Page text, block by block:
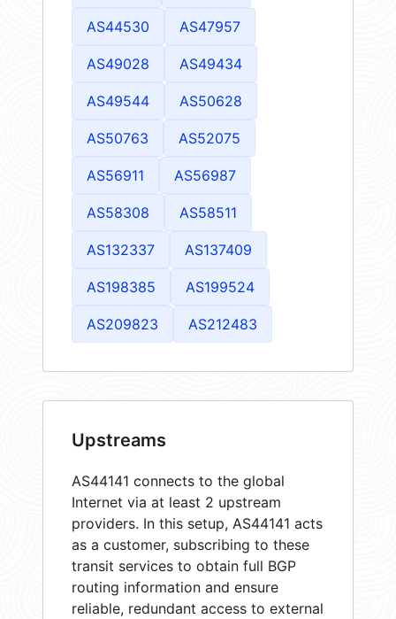
AS44530 AS47957
AS49028 AS49434
AS49544 AS50628
AS50763 AS52075
AS56911 AS56987
AS58308 AS58511
AS132337 AS137409
AS198385 AS199524
AS209823 AS212483
Upstreams
AS44141 connects to the global
Internet via at least 2 upstream
providers. In this setup, AS44141 acts
as a customer, subscribing to these
transit services to obtain full BGP
routing information and ensure
reliable, redundant access to external